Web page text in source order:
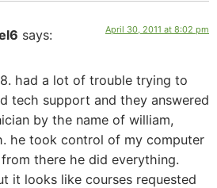
says: April 30, 2011 at 8:02 pm
had a lot of trouble trying to
tech support and they answered
by the name of william,
he took control of my computer
from there he did everything.
it looks like courses requested